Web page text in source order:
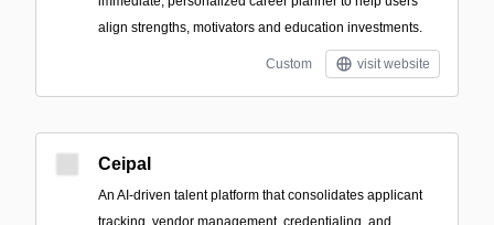
align strengths, motivators and education investments.
Custom visit website
Ceipal
An AI-driven talent platform that consolidates applicant
tracking, vendor management, credentialing, and